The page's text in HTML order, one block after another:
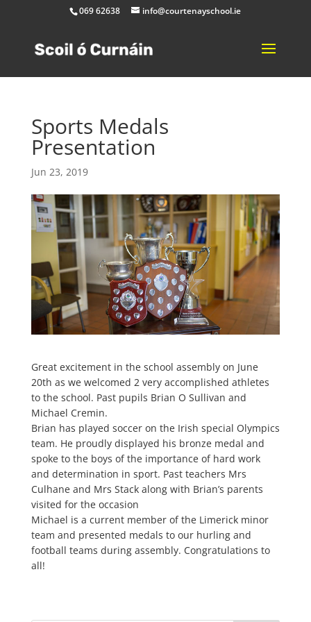
069 62638 info@courtenayschool.ie
Sports Medals
Presentation
Jun 23, 2019
Great excitement in the school assembly on June
20th as we welcomed 2 very accomplished athletes
to the school. Past pupils Brian O Sullivan and
Michael Cremin.
Brian has played soccer on the Irish special Olympics
team. He proudly displayed his bronze medal and
spoke to the boys of the importance of hard work
and determination in sport. Past teachers Mrs
Culhane and Mrs Stack along with Brian’s parents
visited for the occasion
Michael is a current member of the Limerick minor
team and presented medals to our hurling and
football teams during assembly. Congratulations to
all!